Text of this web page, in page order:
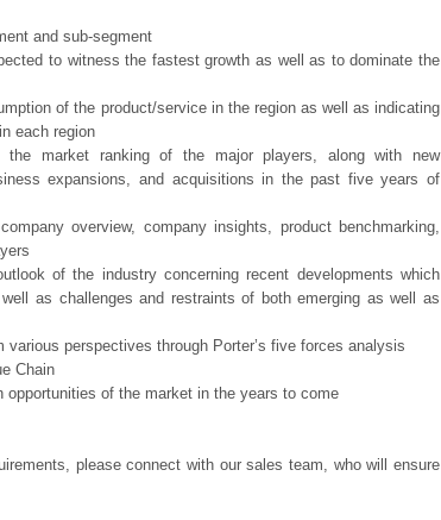
and sub-segment
to witness the fastest growth as well as to dominate the
of the product/service in the region as well as indicating
each region
the market ranking of the major players, along with new
expansions, and acquisitions in the past five years of
overview, company insights, product benchmarking,
of the industry concerning recent developments which
as challenges and restraints of both emerging as well as
various perspectives through Porter’s five forces analysis
Chain
opportunities of the market in the years to come
please connect with our sales team, who will ensure